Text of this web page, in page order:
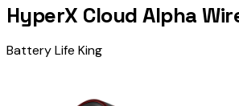
HyperX Cloud Alpha
Battery Life King